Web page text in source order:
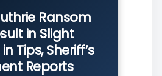
Ransom
in Slight
Tips, Sheriff’s
Reports